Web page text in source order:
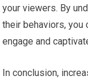
your viewers. By
their behaviors, you
engage and
In conclusion,